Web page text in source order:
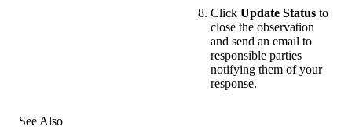
Click Update Statusto
close the observation
and send an email to
responsible parties
notifying them of your
response.
See Also